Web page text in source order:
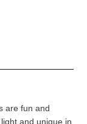
are fun and
and unique in